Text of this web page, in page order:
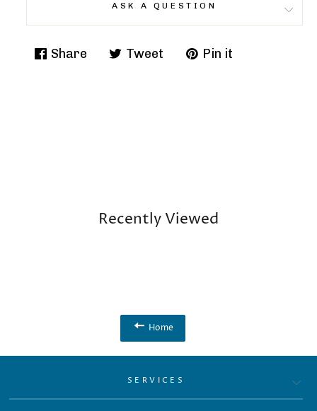
ASK A QUESTION
Share
Share
Tweet
Tweet
Pin it
Pin
Recently Viewed
Home
SERVICES